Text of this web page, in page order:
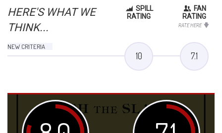
HERE'S WHAT WE
THINK...
SPILL
RATING
FAN
RATING
RATE HERE
NEW CRITERIA
10 7.1